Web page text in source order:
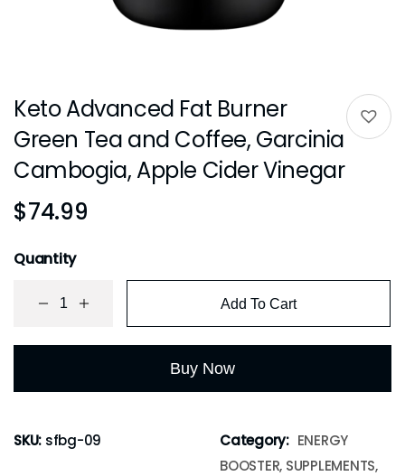
Keto Advanced Fat Burner
Green Tea and Coffee, Garcinia
Cambogia, Apple Cider Vinegar
$74.99
Quantity
Add To Cart
Buy Now
SKU: sfbg-09 Category: ENERGY
BOOSTER, SUPPLEMENTS,